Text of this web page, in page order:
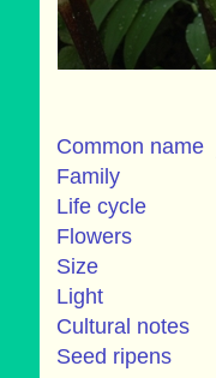
Common name
Family
Life cycle
Flowers
Size
Light
Cultural notes
Seed ripens